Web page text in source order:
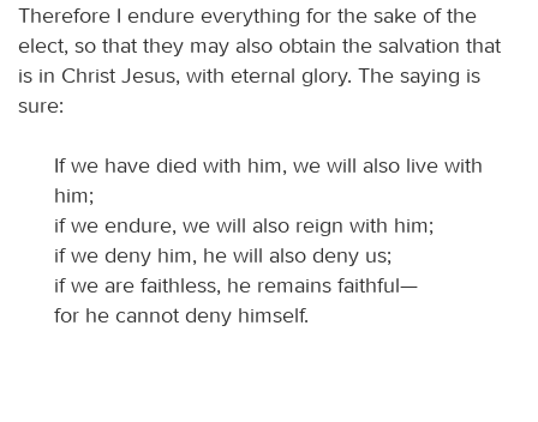
Therefore I endure everything for the sake of the
elect, so that they may also obtain the salvation that
is in Christ Jesus, with eternal glory. The saying is
sure:
If we have died with him, we will also live with
him;
if we endure, we will also reign with him;
if we deny him, he will also deny us;
if we are faithless, he remains faithful—
for he cannot deny himself.